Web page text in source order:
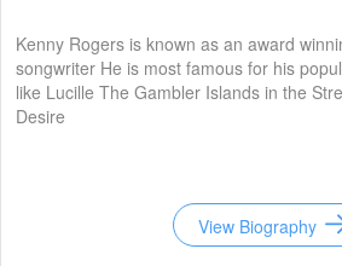
Kenny Rogers is known as an award
songwriter He is most famous for his
like Lucille The Gambler Islands in the
Desire
View Biography